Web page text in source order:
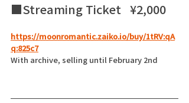
■Streaming Ticket   ¥2,000
https://moonromantic.zaiko.io/buy/1tRV:qA
q:825c7
With archive, selling until February 2nd